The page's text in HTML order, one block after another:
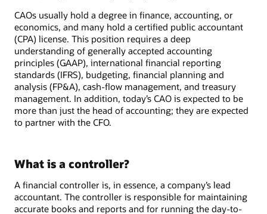
CAOs usually hold a degree in finance, accounting, or
economics, and many hold a certified public accountant
(CPA) license. This position requires a deep
understanding of generally accepted accounting
principles (GAAP), international financial reporting
standards (IFRS), budgeting, financial planning and
analysis (FP&A), cash-flow management, and treasury
management. In addition, today’s CAO is expected to be
more than just the head of accounting; they are expected
to partner with the CFO.
What is a controller?
A financial controller is, in essence, a company’s lead
accountant. The controller is responsible for maintaining
accurate books and reports and for running the day-to-